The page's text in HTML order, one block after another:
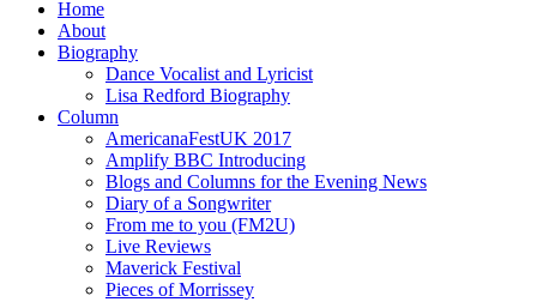
Home
About
Biography
Dance Vocalist and Lyricist
Lisa Redford Biography
Column
AmericanaFestUK 2017
Amplify BBC Introducing
Blogs and Columns for the Evening News
Diary of a Songwriter
From me to you (FM2U)
Live Reviews
Maverick Festival
Pieces of Morrissey